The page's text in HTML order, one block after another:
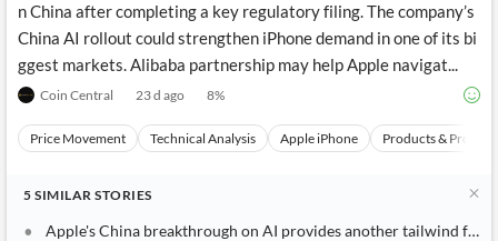
n China after completing a key regulatory filing. The company’s
China AI rollout could strengthen iPhone demand in one of its bi
ggest markets. Alibaba partnership may help Apple navigat...
Coin Central 23 d ago 8%
Price Movement Technical Analysis Apple iPhone Products &
5 SIMILAR STORIES
Apple's China breakthrough on AI provides another tailwind for